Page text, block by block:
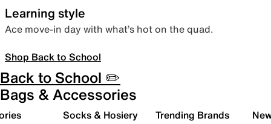
Learning style
Ace move-in day with what’s hot on the quad.
Shop Back to School
Back to School ✏️
Bags & Accessories
Socks & Hosiery Trending Brands